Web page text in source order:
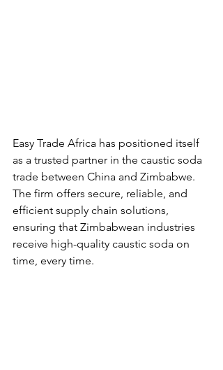
Easy Trade Africa has positioned itself
as a trusted partner in the caustic soda
trade between China and Zimbabwe.
The firm offers secure, reliable, and
efficient supply chain solutions,
ensuring that Zimbabwean industries
receive high-quality caustic soda on
time, every time.